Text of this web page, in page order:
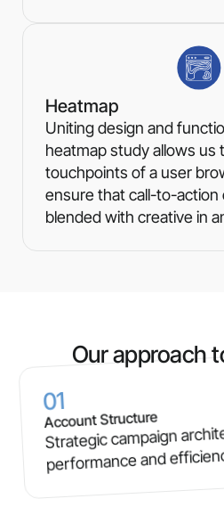
Heatmap
Uniting design and
heatmap study allows us
touchpoints of a user
ensure that call-to-action
blended with creative in
Our approach
Account Structure
Strategic campaign
performance and
01